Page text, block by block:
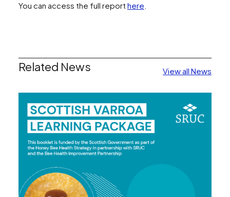
You can access the full report here
Related News View all News